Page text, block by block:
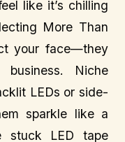
like it’s chilling
More Than
your face—they
business. Niche
LEDs or side-
sparkle like a
stuck LED tape